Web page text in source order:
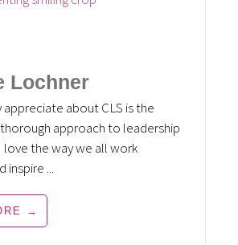
Lochner
appreciate about CLS is the
approach to leadership
love the way we all work
inspire ...
→